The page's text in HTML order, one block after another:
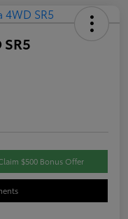
$500 Bonus Offer